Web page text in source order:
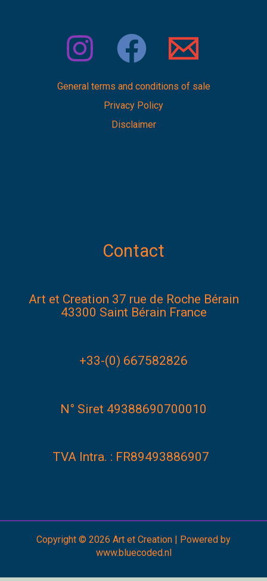
General terms and conditions of sale
Privacy Policy
Disclaimer
Contact
Art et Creation 37 rue de Roche Bérain
43300 Saint Bérain France
+33-(0) 667582826
N° Siret 49388690700010
TVA Intra. : FR89493886907
Copyright © 2026 Art et Creation | Powered by
www.bluecoded.nl